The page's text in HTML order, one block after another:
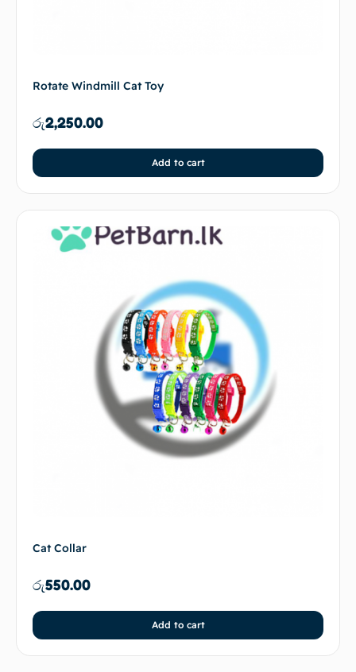
Rotate Windmill Cat Toy
රු2,250.00
Add to cart
Cat Collar
රු550.00
Add to cart